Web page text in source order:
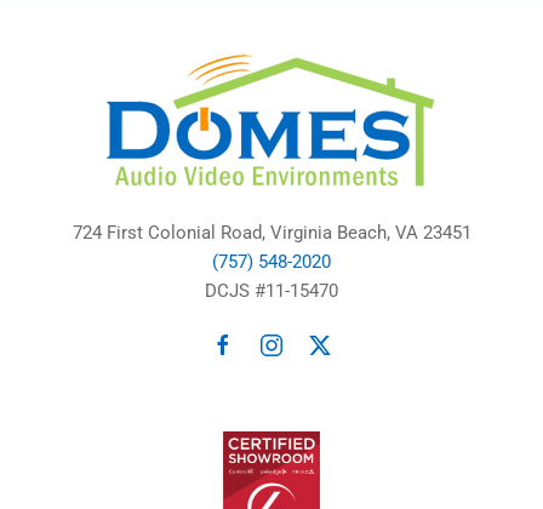
724 First Colonial Road, Virginia Beach, VA 23451
(757) 548-2020
DCJS #11-15470